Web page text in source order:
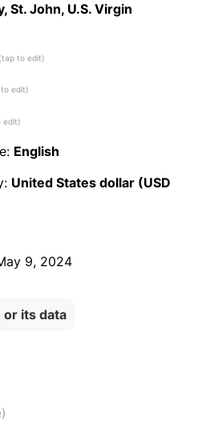
St. John, U.S. Virgin
English
United States dollar (USD
9, 2024
or its data